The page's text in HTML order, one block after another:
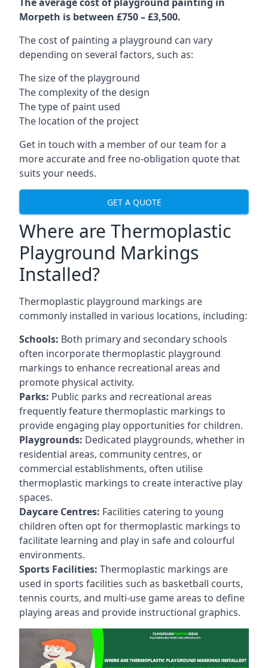
Morpeth is between £750 – £3,500.
The cost of painting a playground can vary
depending on several factors, such as:
The size of the playground
The complexity of the design
The type of paint used
The location of the project
Get in touch with a member of our team for a
more accurate and free no-obligation quote that
suits your needs.
GET A QUOTE
Where are Thermoplastic
Playground Markings
Installed?
Thermoplastic playground markings are
commonly installed in various locations, including:
Schools: Both primary and secondary schools
often incorporate thermoplastic playground
markings to enhance recreational areas and
promote physical activity.
Parks: Public parks and recreational areas
frequently feature thermoplastic markings to
provide engaging play opportunities for children.
Playgrounds: Dedicated playgrounds, whether in
residential areas, community centres, or
commercial establishments, often utilise
thermoplastic markings to create interactive play
spaces.
Daycare Centres: Facilities catering to young
children often opt for thermoplastic markings to
facilitate learning and play in safe and colourful
environments.
Sports Facilities: Thermoplastic markings are
used in sports facilities such as basketball courts,
tennis courts, and multi-use game areas to define
playing areas and provide instructional graphics.